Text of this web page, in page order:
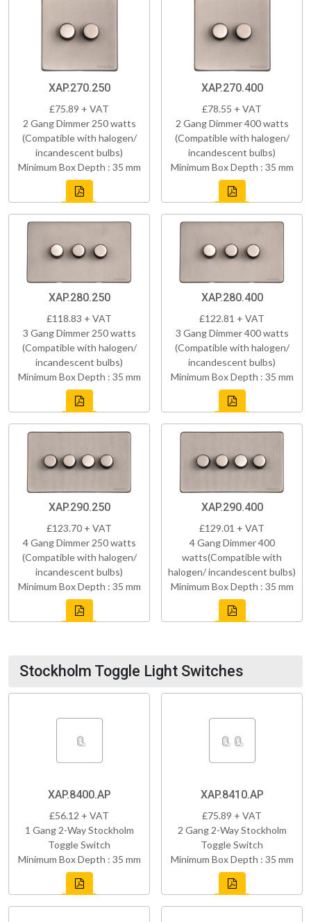
XAP.270.250
£75.89 + VAT
2 Gang Dimmer 250 watts
(Compatible with halogen/
incandescent bulbs)
Minimum Box Depth : 35 mm
XAP.270.400
£78.55 + VAT
2 Gang Dimmer 400 watts
(Compatible with halogen/
incandescent bulbs)
Minimum Box Depth : 35 mm
XAP.280.250
£118.83 + VAT
3 Gang Dimmer 250 watts
(Compatible with halogen/
incandescent bulbs)
Minimum Box Depth : 35 mm
XAP.280.400
£122.81 + VAT
3 Gang Dimmer 400 watts
(Compatible with halogen/
incandescent bulbs)
Minimum Box Depth : 35 mm
XAP.290.250
£123.70 + VAT
4 Gang Dimmer 250 watts
(Compatible with halogen/
incandescent bulbs)
Minimum Box Depth : 35 mm
XAP.290.400
£129.01 + VAT
4 Gang Dimmer 400
watts(Compatible with
halogen/ incandescent bulbs)
Minimum Box Depth : 35 mm
Stockholm Toggle Light Switches
XAP.8400.AP
£56.12 + VAT
1 Gang 2-Way Stockholm
Toggle Switch
Minimum Box Depth : 35 mm
XAP.8410.AP
£75.89 + VAT
2 Gang 2-Way Stockholm
Toggle Switch
Minimum Box Depth : 35 mm